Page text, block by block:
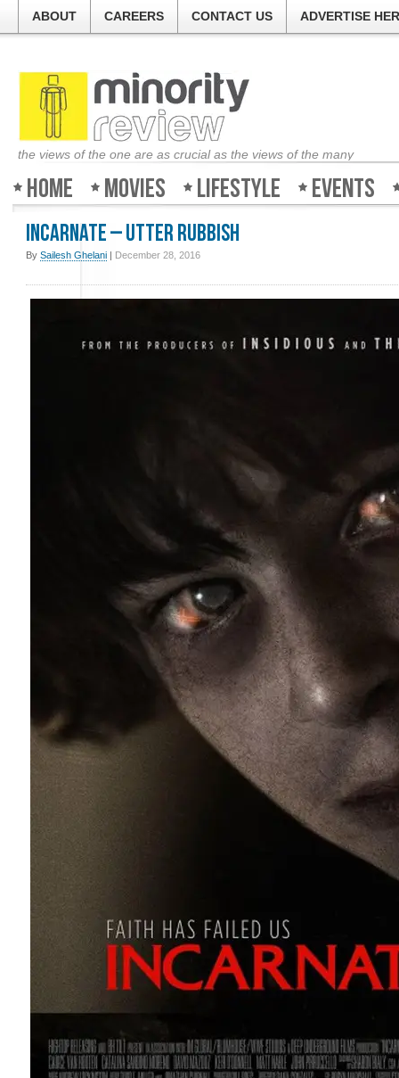
ABOUT CAREERS CONTACT US ADVERTISE
the views of the one are as crucial as the views of the many
Home Movies Lifestyle Events
Incarnate – Utter Rubbish
By Sailesh Ghelani | December 28, 2016